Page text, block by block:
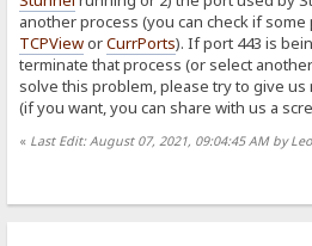
another process (you can check if
TCPVieworCurrPorts). If port 443 is
terminate that process (or select
solve this problem, please try to give us
(if you want, you can share with us a
« Last Edit: August 07, 2021, 09:04:45 AM by